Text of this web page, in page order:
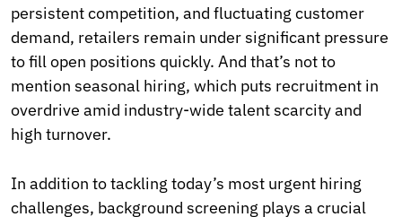
persistent competition, and fluctuating customer
demand, retailers remain under significant pressure
to fill open positions quickly. And that’s not to
mention seasonal hiring, which puts recruitment in
overdrive amid industry-wide talent scarcity and
high turnover.
In addition to tackling today’s most urgent hiring
challenges, background screening plays a crucial